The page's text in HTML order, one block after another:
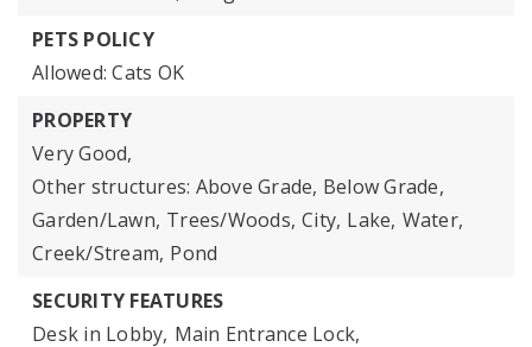
PETS POLICY
Allowed: Cats OK
PROPERTY
Very Good,
Other structures: Above Grade, Below Grade,
Garden/Lawn, Trees/Woods, City, Lake, Water,
Creek/Stream, Pond
SECURITY FEATURES
Desk in Lobby, Main Entrance Lock,